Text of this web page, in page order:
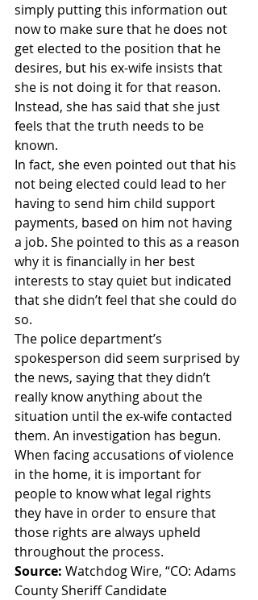
simply putting this information out
now to make sure that he does not
get elected to the position that he
desires, but his ex-wife insists that
she is not doing it for that reason.
Instead, she has said that she just
feels that the truth needs to be
known.
In fact, she even pointed out that his
not being elected could lead to her
having to send him child support
payments, based on him not having
a job. She pointed to this as a reason
why it is financially in her best
interests to stay quiet but indicated
that she didn’t feel that she could do
so.
The police department’s
spokesperson did seem surprised by
the news, saying that they didn’t
really know anything about the
situation until the ex-wife contacted
them. An investigation has begun.
When facing accusations of violence
in the home, it is important for
people to know what legal rights
they have in order to ensure that
those rights are always upheld
throughout the process.
Source: Watchdog Wire, “CO: Adams
County Sheriff Candidate